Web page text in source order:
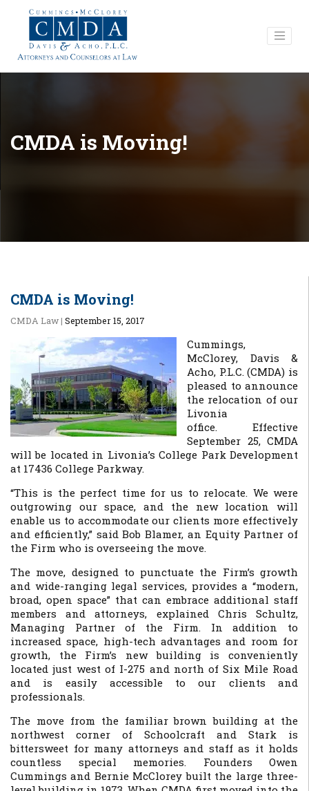
CMDA is Moving!
CMDA is Moving!
CMDA Law| September 15, 2017
Cummings,
McClorey, Davis &
Acho, P.L.C. (CMDA) is
pleased to announce
the relocation of our
Livonia
office. Effective
September 25, CMDA
will be located in Livonia’s College Park Development
at 17436 College Parkway.
“This is the perfect time for us to relocate. We were
outgrowing our space, and the new location will
enable us to accommodate our clients more effectively
and efficiently,” said Bob Blamer, an Equity Partner of
the Firm who is overseeing the move.
The move, designed to punctuate the Firm’s growth
and wide-ranging legal services, provides a “modern,
broad, open space” that can embrace additional staff
members and attorneys, explained Chris Schultz,
Managing Partner of the Firm. In addition to
increased space, high-tech advantages and room for
growth, the Firm’s new building is conveniently
located just west of I-275 and north of Six Mile Road
and is easily accessible to our clients and
professionals.
The move from the familiar brown building at the
northwest corner of Schoolcraft and Stark is
bittersweet for many attorneys and staff as it holds
countless special memories. Founders Owen
Cummings and Bernie McClorey built the large three-